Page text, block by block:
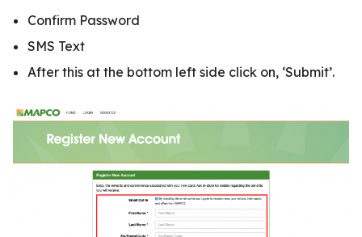
Confirm Password
SMS Text
After this at the bottom left side click on, ‘Submit’.